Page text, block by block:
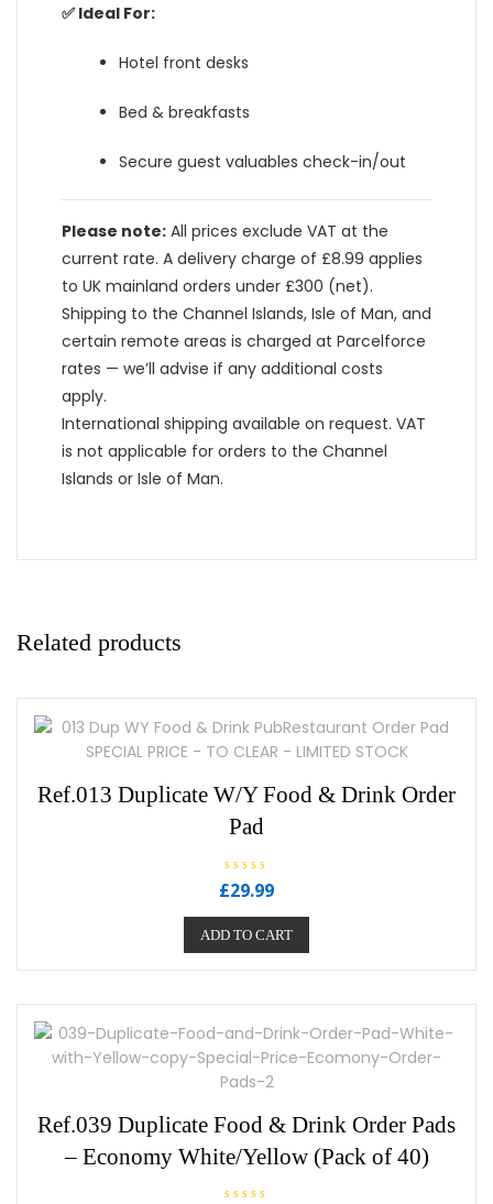
✅ Ideal For:
Hotel front desks
Bed & breakfasts
Secure guest valuables check-in/out
Please note: All prices exclude VAT at the
current rate. A delivery charge of £8.99 applies
to UK mainland orders under £300 (net).
Shipping to the Channel Islands, Isle of Man, and
certain remote areas is charged at Parcelforce
rates — we’ll advise if any additional costs
apply.
International shipping available on request. VAT
is not applicable for orders to the Channel
Islands or Isle of Man.
Related products
Ref.013 Duplicate W/Y Food & Drink Order
Pad
R
a
d
u
o
5
£29.99
ADD TO CART
Ref.039 Duplicate Food & Drink Order Pads
– Economy White/Yellow (Pack of 40)